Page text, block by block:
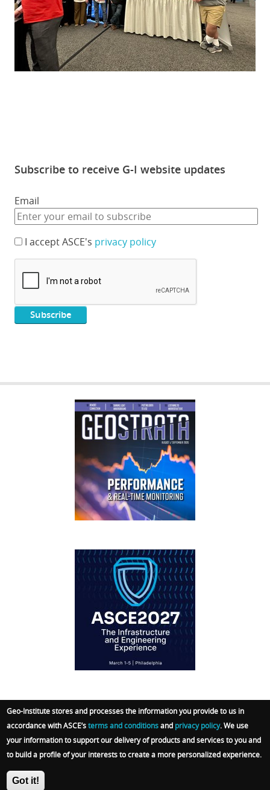
Subscribe to receive G-I website updates
Email
I accept ASCE's privacy policy
GEOSTRATA
FOOTER
© 2026 Geo-Institute. All Rights reserved. Powered
byARGO-E GROUP.Terms|Privacy Policy|Admin
Sign In
Geo-Institute stores and processes the information you provide to us in
accordance with ASCE’sterms and conditionsand privacy policy. We use
your information to support our delivery of products and services to you and
to build a profile of your interests to create a more personalized experience.
Got it!